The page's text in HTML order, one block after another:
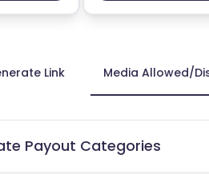
Link Media Allowed/
Payout Categories